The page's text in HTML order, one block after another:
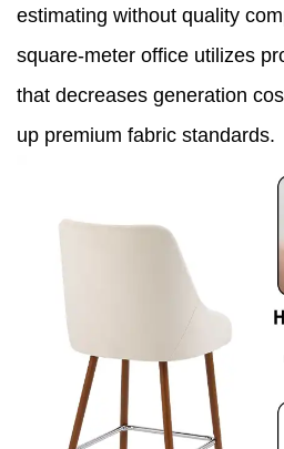
estimating without quality
square-meter office utilizes
that decreases generation
up premium fabric standards.